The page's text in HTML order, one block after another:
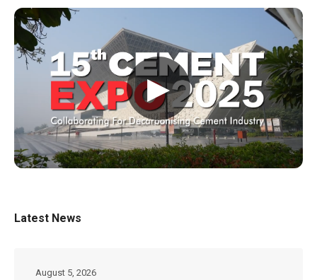
▶
Latest News
August 5, 2026